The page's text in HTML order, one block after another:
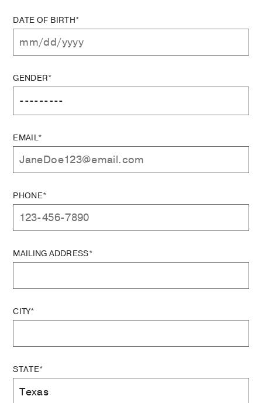
DATE OF BIRTH*
GENDER*
EMAIL*
PHONE*
MAILING ADDRESS*
CITY*
STATE*